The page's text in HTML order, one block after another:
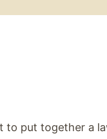
to put together a